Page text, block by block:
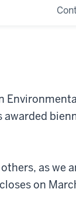
awarded
as we
on